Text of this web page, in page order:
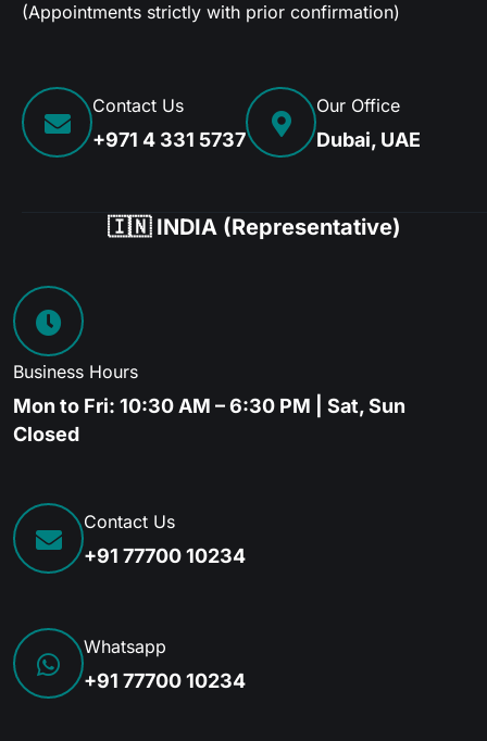
(Appointments strictly with prior confirmation)
Contact Us
+971 4 331 5737
Our Office
Dubai, UAE
🇮🇳 INDIA (Representative)
Business Hours
Mon to Fri: 10:30 AM – 6:30 PM | Sat, Sun
Closed
Contact Us
+91 77700 10234
Whatsapp
+91 77700 10234